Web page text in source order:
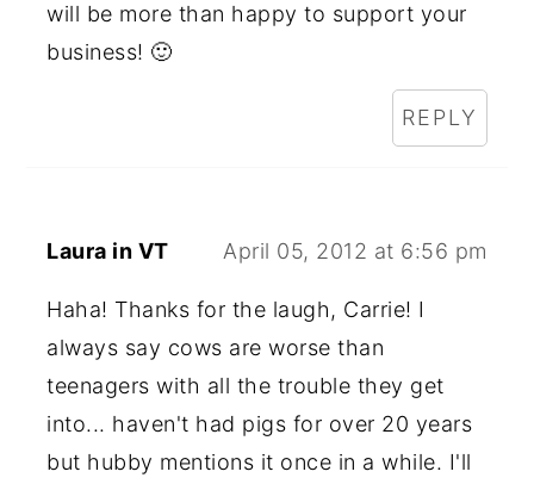
will be more than happy to support your
business! 🙂
REPLY
Laura in VT April 05, 2012 at 6:56 pm
Haha! Thanks for the laugh, Carrie! I
always say cows are worse than
teenagers with all the trouble they get
into... haven't had pigs for over 20 years
but hubby mentions it once in a while. I'll